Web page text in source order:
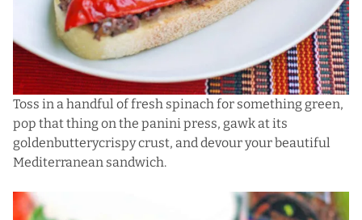
Toss in a handful of fresh spinach for something green,
pop that thing on the panini press, gawk at its
goldenbutterycrispy crust, and devour your beautiful
Mediterranean sandwich.